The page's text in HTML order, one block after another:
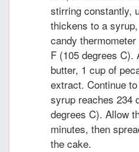
stirring constantly,
thickens to a
candy
F (105 degrees
butter, 1 cup of
extract. Continue
syrup reaches 234
degrees C). Allow
minutes, then
the cake.